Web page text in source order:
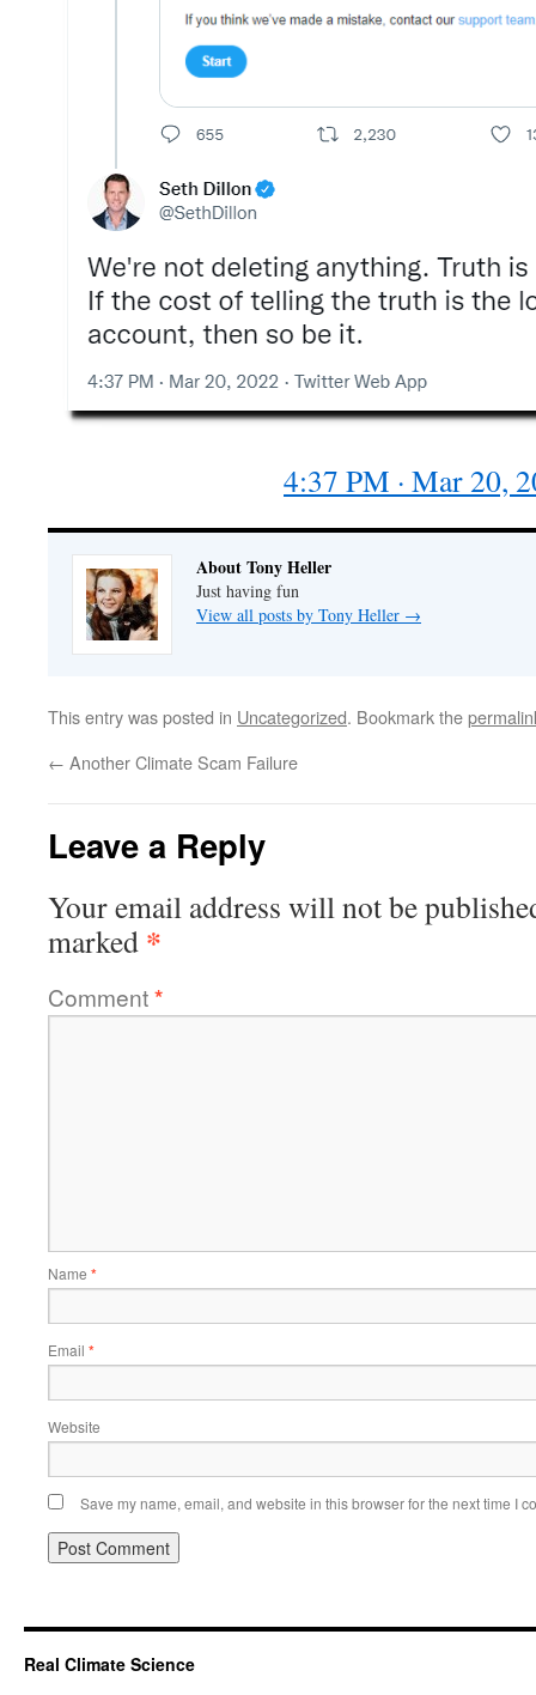
4:37 PM · Mar 20,
About Tony Heller
Just having fun
View all posts by Tony Heller →
This entry was posted in Uncategorized. Bookmark the
← Another Climate Scam Failure
Leave a Reply
Your email address will not be
marked *
Comment*
Name *
Email *
Website
Save my name, email, and website in this browser for the next time I
Real Climate Science